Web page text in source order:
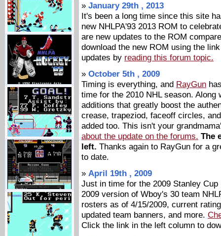
» January 29th , 2013
It's been a long time since this site
new NHLPA'93 2013 ROM to
are new updates to the ROM
download the new ROM using the
updates by reading this forum topic.
» October 5th , 2009
Timing is everything, and RayGun
time for the 2010 NHL season.
additions that greatly boost the
crease, trapeziod, faceoff circles,
added too. This isn't your
about the update on the forums. The
left. Thanks again to RayGun for a
to date.
» April 19th , 2009
Just in time for the 2009 Stanley
2009 version of Wboy's 30 team
rosters as of 4/15/2009, current
updated team banners, and more.
Click the link in the left column to